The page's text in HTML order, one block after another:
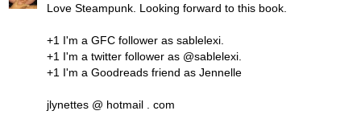
Love Steampunk. Looking forward to this book.
+1 I'm a GFC follower as sablelexi.
+1 I'm a twitter follower as @sablelexi.
+1 I'm a Goodreads friend as Jennelle
jlynettes @ hotmail . com